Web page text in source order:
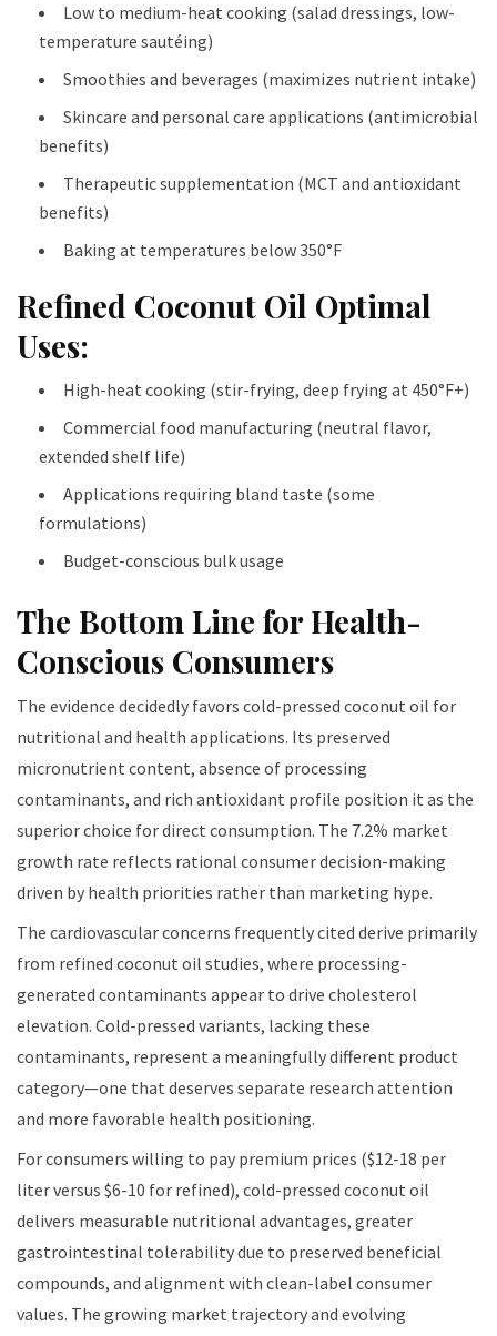
Low to medium-heat cooking (salad dressings, low-
temperature sautéing)
Smoothies and beverages (maximizes nutrient intake)
Skincare and personal care applications (antimicrobial
benefits)
Therapeutic supplementation (MCT and antioxidant
benefits)
Baking at temperatures below 350°F
Refined Coconut Oil Optimal
Uses:
High-heat cooking (stir-frying, deep frying at 450°F+)
Commercial food manufacturing (neutral flavor,
extended shelf life)
Applications requiring bland taste (some
formulations)
Budget-conscious bulk usage
The Bottom Line for Health-
Conscious Consumers
The evidence decidedly favors cold-pressed coconut oil for
nutritional and health applications. Its preserved
micronutrient content, absence of processing
contaminants, and rich antioxidant profile position it as the
superior choice for direct consumption. The 7.2% market
growth rate reflects rational consumer decision-making
driven by health priorities rather than marketing hype.
The cardiovascular concerns frequently cited derive primarily
from refined coconut oil studies, where processing-
generated contaminants appear to drive cholesterol
elevation. Cold-pressed variants, lacking these
contaminants, represent a meaningfully different product
category—one that deserves separate research attention
and more favorable health positioning.
For consumers willing to pay premium prices ($12-18 per
liter versus $6-10 for refined), cold-pressed coconut oil
delivers measurable nutritional advantages, greater
gastrointestinal tolerability due to preserved beneficial
compounds, and alignment with clean-label consumer
values. The growing market trajectory and evolving